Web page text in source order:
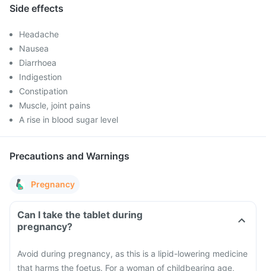
Side effects
Headache
Nausea
Diarrhoea
Indigestion
Constipation
Muscle, joint pains
A rise in blood sugar level
Precautions and Warnings
Pregnancy
Can I take the tablet during
pregnancy?
Avoid during pregnancy, as this is a lipid-lowering medicine
that harms the foetus. For a woman of childbearing age,